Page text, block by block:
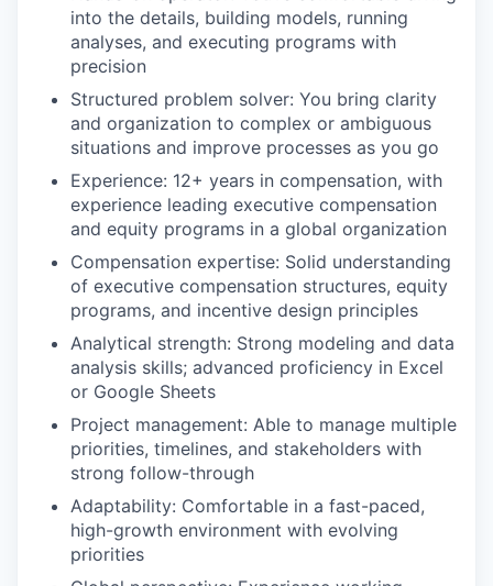
into the details, building models, running
analyses, and executing programs with
precision
Structured problem solver: You bring clarity
and organization to complex or ambiguous
situations and improve processes as you go
Experience: 12+ years in compensation, with
experience leading executive compensation
and equity programs in a global organization
Compensation expertise: Solid understanding
of executive compensation structures, equity
programs, and incentive design principles
Analytical strength: Strong modeling and data
analysis skills; advanced proficiency in Excel
or Google Sheets
Project management: Able to manage multiple
priorities, timelines, and stakeholders with
strong follow-through
Adaptability: Comfortable in a fast-paced,
high-growth environment with evolving
priorities